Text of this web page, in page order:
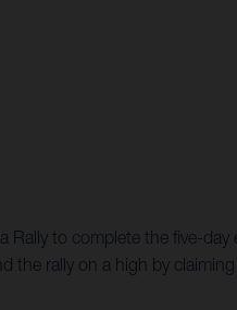
to complete the five-
rally on a high by